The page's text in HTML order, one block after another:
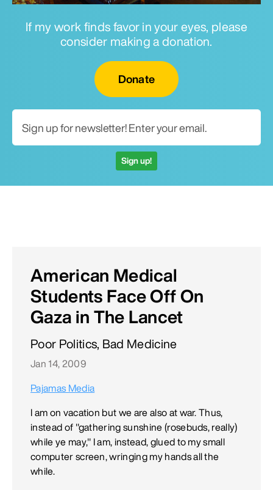
If my work finds favor in your eyes, please
consider making a donation.
Donate
Sign up!
American Medical
Students Face Off On
Gaza in The Lancet
Poor Politics, Bad Medicine
Jan 14, 2009
Pajamas Media
I am on vacation but we are also at war. Thus,
instead of "gathering sunshine (rosebuds, really)
while ye may," I am, instead, glued to my small
computer screen, wringing my hands all the
while.